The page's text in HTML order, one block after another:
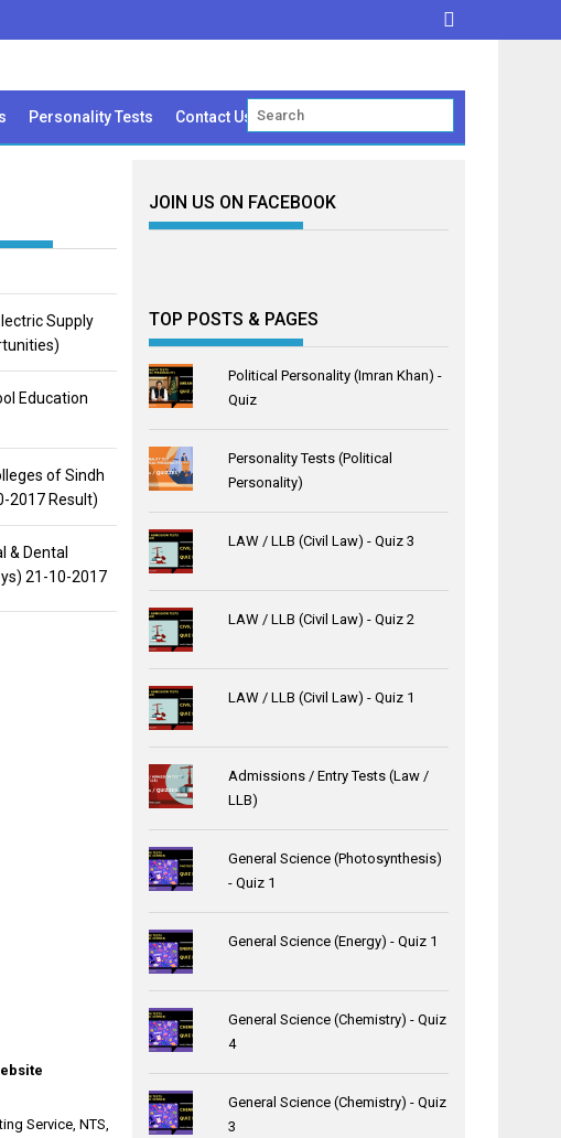
Personality Tests Contact Us
Supply
Education
of Sindh
2017 Result)
& Dental
21-10-2017
Service, NTS,
JOIN US ON FACEBOOK
TOP POSTS & PAGES
Political Personality (Imran Khan) -
Quiz
Personality Tests (Political
Personality)
LAW / LLB (Civil Law) - Quiz 3
LAW / LLB (Civil Law) - Quiz 2
LAW / LLB (Civil Law) - Quiz 1
Admissions / Entry Tests (Law /
LLB)
General Science (Photosynthesis)
- Quiz 1
General Science (Energy) - Quiz 1
General Science (Chemistry) - Quiz
4
General Science (Chemistry) - Quiz
3